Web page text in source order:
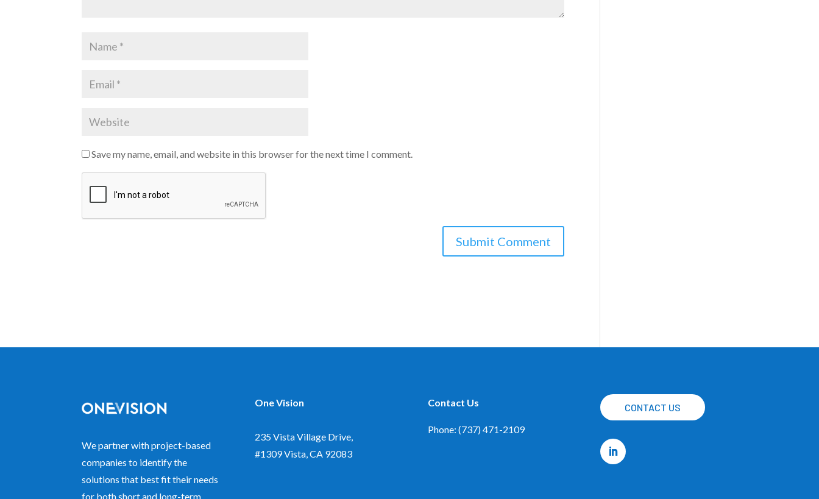
Save my name, email, and website in this browser for the next time I comment.
We partner with project-based
companies to identify the
solutions that best fit their needs
for both short and long-term
One Vision
235 Vista Village Drive,
#1309Vista, CA 92083
Contact Us
Phone: (737) 471-2109
CONTACT US